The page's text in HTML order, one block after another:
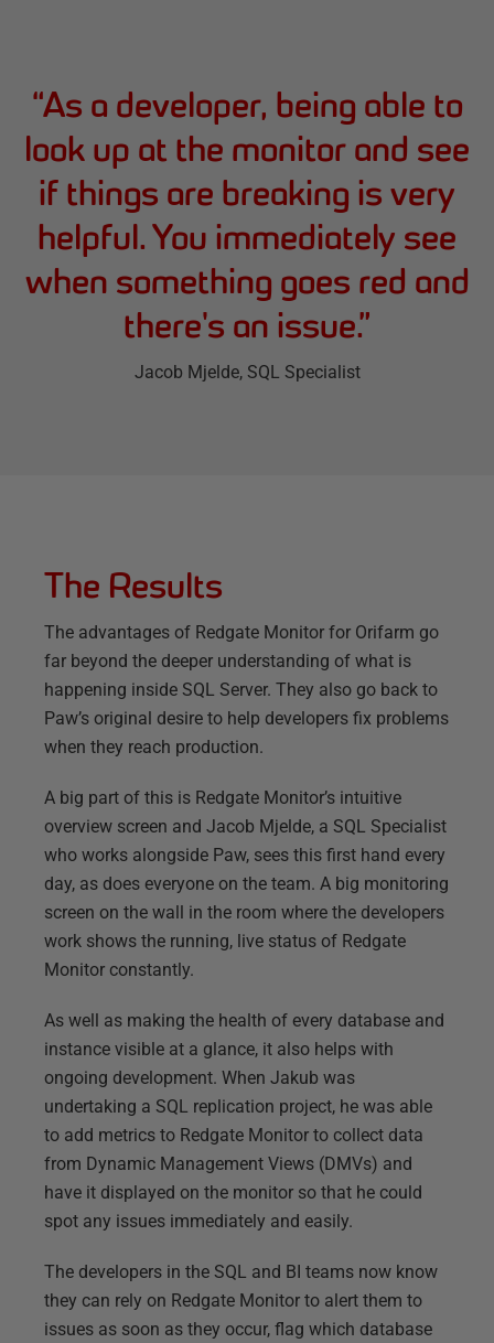
“As a developer, being able to
look up at the monitor and see
if things are breaking is very
helpful. You immediately see
when something goes red and
there's an issue.”
Jacob Mjelde, SQL Specialist
The Results
The advantages of Redgate Monitor for Orifarm go
far beyond the deeper understanding of what is
happening inside SQL Server. They also go back to
Paw’s original desire to help developers fix problems
when they reach production.
A big part of this is Redgate Monitor’s intuitive
overview screen and Jacob Mjelde, a SQL Specialist
who works alongside Paw, sees this first hand every
day, as does everyone on the team. A big monitoring
screen on the wall in the room where the developers
work shows the running, live status of Redgate
Monitor constantly.
As well as making the health of every database and
instance visible at a glance, it also helps with
ongoing development. When Jakub was
undertaking a SQL replication project, he was able
to add metrics to Redgate Monitor to collect data
from Dynamic Management Views (DMVs) and
have it displayed on the monitor so that he could
spot any issues immediately and easily.
The developers in the SQL and BI teams now know
they can rely on Redgate Monitor to alert them to
issues as soon as they occur, flag which database